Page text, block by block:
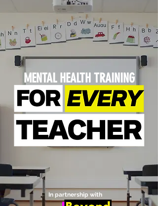
MENTAL HEALTH TRAINING
In partnership with